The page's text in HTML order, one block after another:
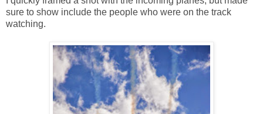
sure to show include the people who were on the track
watching.